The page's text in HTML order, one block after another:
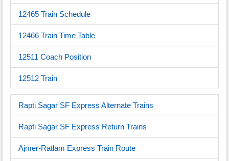
12465 Train Schedule
12466 Train Time Table
12511 Coach Position
12512 Train
Rapti Sagar SF Express Alternate Trains
Rapti Sagar SF Express Return Trains
Ajmer-Ratlam Express Train Route